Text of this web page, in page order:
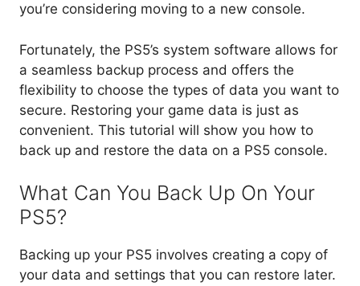
you’re considering moving to a new console.
Fortunately, the PS5’s system software allows for
a seamless backup process and offers the
flexibility to choose the types of data you want to
secure. Restoring your game data is just as
convenient. This tutorial will show you how to
back up and restore the data on a PS5 console.
What Can You Back Up On Your
PS5?
Backing up your PS5 involves creating a copy of
your data and settings that you can restore later.